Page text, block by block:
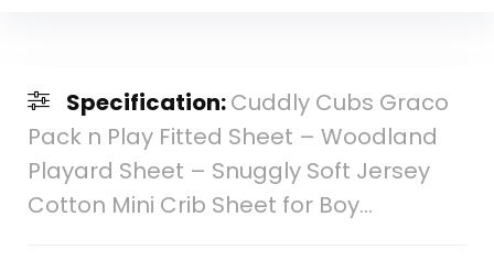
Specification:Cuddly Cubs Graco
Pack n Play Fitted Sheet – Woodland
Playard Sheet – Snuggly Soft Jersey
Cotton Mini Crib Sheet for Boy…